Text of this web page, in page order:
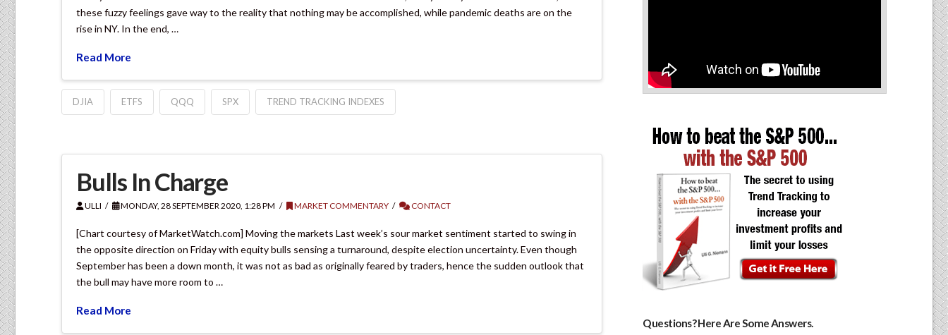
these fuzzy feelings gave way to the reality that nothing may be accomplished, while pandemic deaths are on the
rise in NY. In the end, …
Read More
DJIA ETFS QQQ SPX TREND TRACKING INDEXES
Bulls In Charge
ULLI MONDAY, 28 SEPTEMBER 2020, 1:28 PM MARKET COMMENTARY CONTACT
[Chart courtesy of MarketWatch.com] Moving the markets Last week’s sour market sentiment started to swing in
the opposite direction on Friday with equity bulls sensing a turnaround, despite election uncertainty. Even though
September has been a down month, it was not as bad as originally feared by traders, hence the sudden outlook that
the bull may have more room to …
Read More
Questions? Here Are Some Answers.